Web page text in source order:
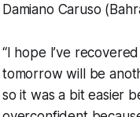
Damiano Caruso
“I hope I’ve
tomorrow will be
so it was a bit easier